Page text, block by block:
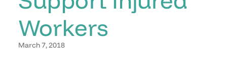
Workers
March 7, 2018